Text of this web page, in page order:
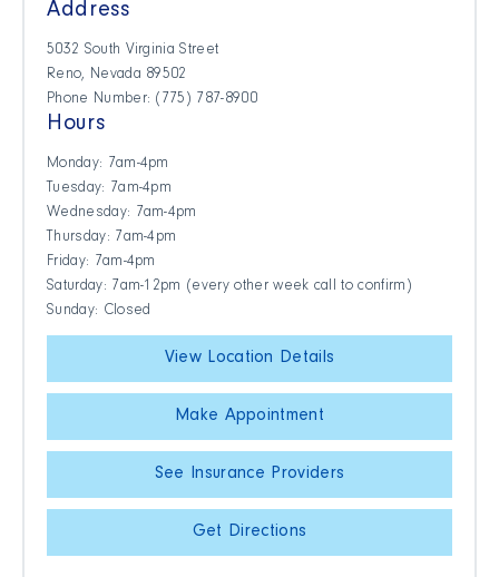
Address
5032 South Virginia Street
Reno, Nevada 89502
Phone Number: (775) 787-8900
Hours
Monday: 7am-4pm
Tuesday: 7am-4pm
Wednesday: 7am-4pm
Thursday: 7am-4pm
Friday: 7am-4pm
Saturday: 7am-12pm (every other week call to confirm)
Sunday: Closed
View Location Details
Make Appointment
See Insurance Providers
Get Directions